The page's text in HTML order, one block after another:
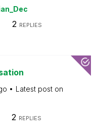
2 REPLIES
Latest post on
2 REPLIES